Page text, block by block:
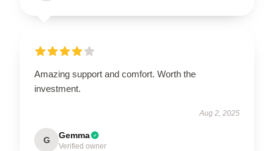
Amazing support and comfort. Worth the
investment.
Aug 2, 2025
G Gemma
Verified owner